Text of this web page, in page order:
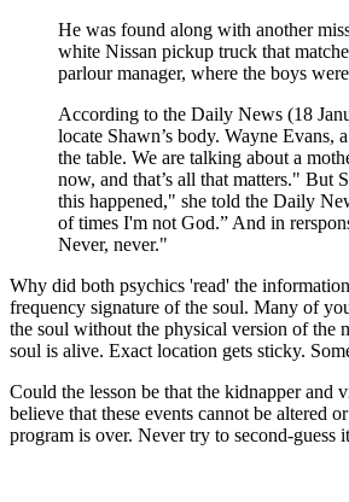
He was found along with another
white Nissan pickup truck that
parlour manager, where the boys
According to the Daily News (18
locate Shawn’s body. Wayne Evans,
the table. We are talking about a
now, and that’s all that matters." But
this happened," she told the Daily
of times I'm not God.” And in
Never, never."
Why did both psychics 'read' the
frequency signature of the soul. Many of
the soul without the physical version of the
soul is alive. Exact location gets sticky.
Could the lesson be that the kidnapper and
believe that these events cannot be altered
program is over. Never try to second-guess